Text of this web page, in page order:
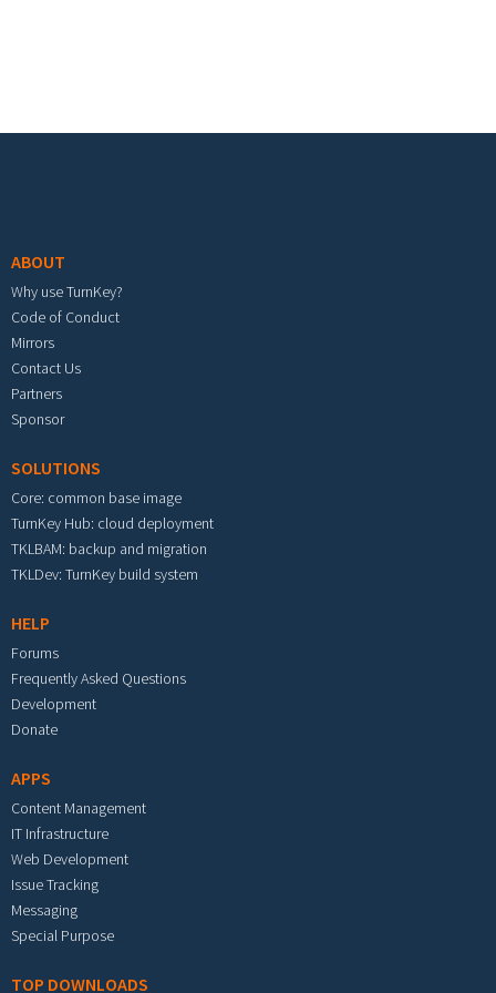
ABOUT
Why use TurnKey?
Code of Conduct
Mirrors
Contact Us
Partners
Sponsor
SOLUTIONS
Core: common base image
TurnKey Hub: cloud deployment
TKLBAM: backup and migration
TKLDev: TurnKey build system
HELP
Forums
Frequently Asked Questions
Development
Donate
APPS
Content Management
IT Infrastructure
Web Development
Issue Tracking
Messaging
Special Purpose
TOP DOWNLOADS